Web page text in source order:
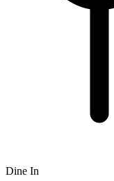
Dine In